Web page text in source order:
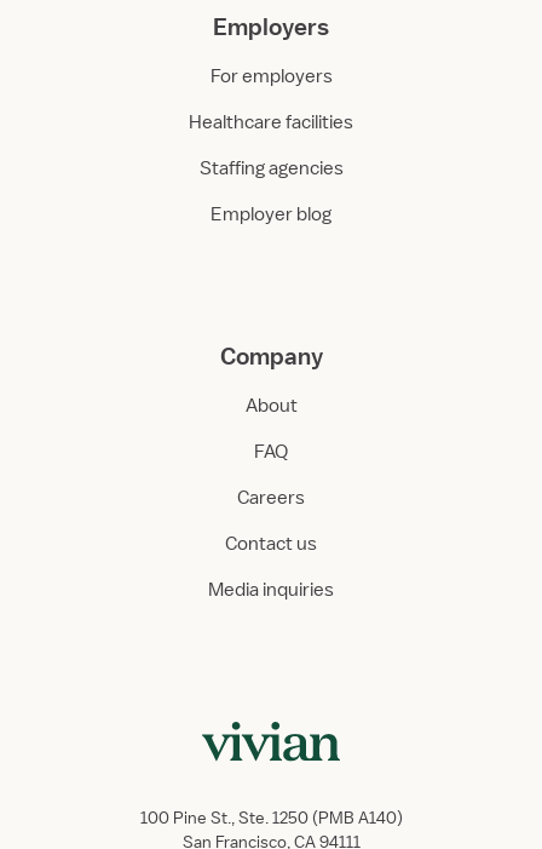
Employers
For employers
Healthcare facilities
Staffing agencies
Employer blog
Company
About
FAQ
Careers
Contact us
Media inquiries
100 Pine St., Ste. 1250 (PMB A140)
San Francisco, CA 94111